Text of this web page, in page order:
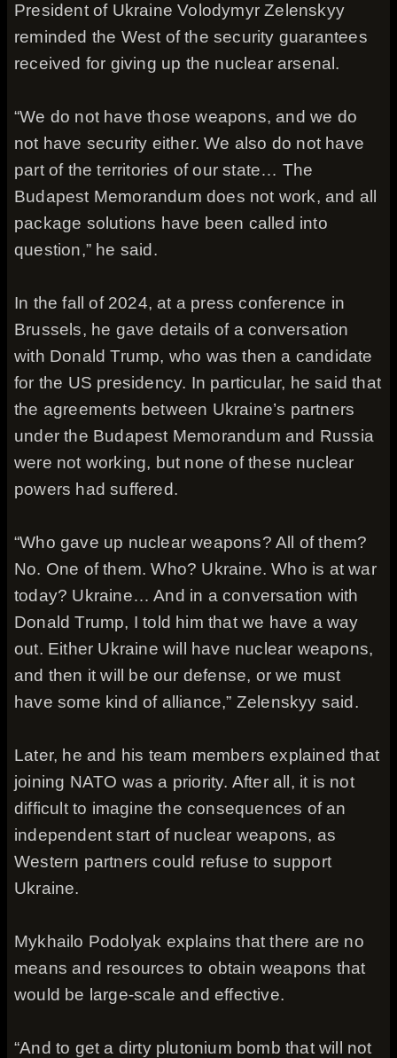
President of Ukraine Volodymyr Zelenskyy
reminded the West of the security guarantees
received for giving up the nuclear arsenal.
“We do not have those weapons, and we do
not have security either. We also do not have
part of the territories of our state… The
Budapest Memorandum does not work, and all
package solutions have been called into
question,” he said.
In the fall of 2024, at a press conference in
Brussels, he gave details of a conversation
with Donald Trump, who was then a candidate
for the US presidency. In particular, he said that
the agreements between Ukraine’s partners
under the Budapest Memorandum and Russia
were not working, but none of these nuclear
powers had suffered.
“Who gave up nuclear weapons? All of them?
No. One of them. Who? Ukraine. Who is at war
today? Ukraine… And in a conversation with
Donald Trump, I told him that we have a way
out. Either Ukraine will have nuclear weapons,
and then it will be our defense, or we must
have some kind of alliance,” Zelenskyy said.
Later, he and his team members explained that
joining NATO was a priority. After all, it is not
difficult to imagine the consequences of an
independent start of nuclear weapons, as
Western partners could refuse to support
Ukraine.
Mykhailo Podolyak explains that there are no
means and resources to obtain weapons that
would be large-scale and effective.
“And to get a dirty plutonium bomb that will not